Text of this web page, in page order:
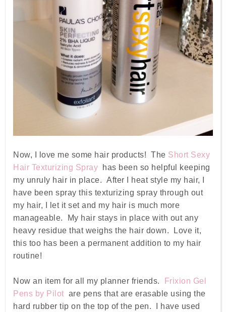
Now, I love me some hair products! The Short Sexy
Hair Texturizing Spray has been so helpful keeping
my unruly hair in place. After I heat style my hair, I
have been spray this texturizing spray through out
my hair, I let it set and my hair is much more
manageable. My hair stays in place with out any
heavy residue that weighs the hair down. Love it,
this too has been a permanent addition to my hair
routine!
Now an item for all my planner friends.
Frixion Gel
Pens by Pilot are pens that are erasable using the
hard rubber tip on the top of the pen. I have used